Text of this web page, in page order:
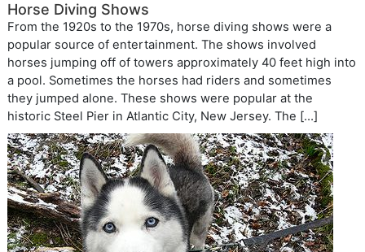
Horse Diving Shows
From the 1920s to the 1970s, horse diving shows were a
popular source of entertainment. The shows involved
horses jumping off of towers approximately 40 feet high into
a pool. Sometimes the horses had riders and sometimes
they jumped alone. These shows were popular at the
historic Steel Pier in Atlantic City, New Jersey. The […]